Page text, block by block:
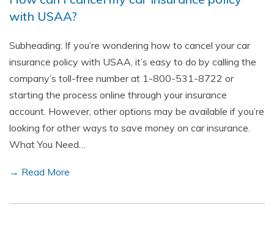
with USAA?
Subheading: If you’re wondering how to cancel your car
insurance policy with USAA, it’s easy to do by calling the
company’s toll-free number at 1-800-531-8722 or
starting the process online through your insurance
account. However, other options may be available if you’re
looking for other ways to save money on car insurance.
What You Need…
→ Read More